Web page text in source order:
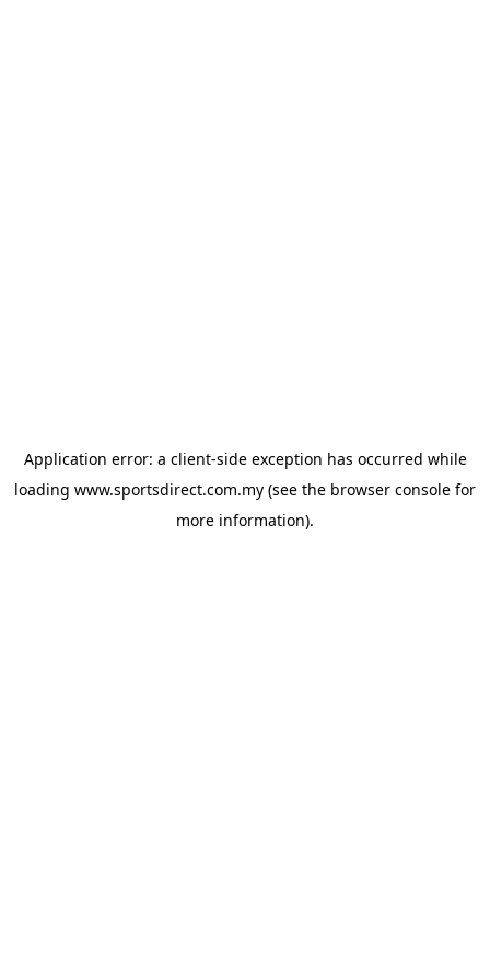
Application error: a client-side exception has occurred while
loading www.sportsdirect.com.my (see the browser console for
more information).